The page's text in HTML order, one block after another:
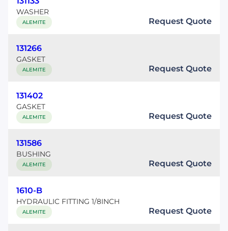
WASHER
ALEMITE Request Quote
131266
GASKET
ALEMITE Request Quote
131402
GASKET
ALEMITE Request Quote
131586
BUSHING
ALEMITE Request Quote
1610-B
HYDRAULIC FITTING 1/8INCH
ALEMITE Request Quote